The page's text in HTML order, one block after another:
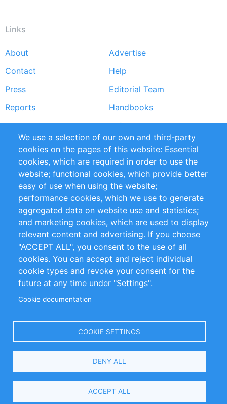
Links
Footer
menu
About
Advertise
Contact
Help
Press
Editorial Team
Reports
Handbooks
Partners
References
RSS Feed
Sustainability
Privacy Policy
Terms and Conditions
Impressum
Customer Support
+49 (0)30 - 2084712 50
info@inomics.com
Follow Us
Select
We use a selection of our own and third-party
cookies on the pages of this website: Essential
cookies, which are required in order to use the
website; functional cookies, which provide better
easy of use when using the website;
performance cookies, which we use to generate
aggregated data on website use and statistics;
and marketing cookies, which are used to display
relevant content and advertising. If you choose
"ACCEPT ALL", you consent to the use of all
cookies. You can accept and reject individual
cookie types and revoke your consent for the
future at any time under "Settings".
Cookie documentation
COOKIE SETTINGS
DENY ALL
ACCEPT ALL